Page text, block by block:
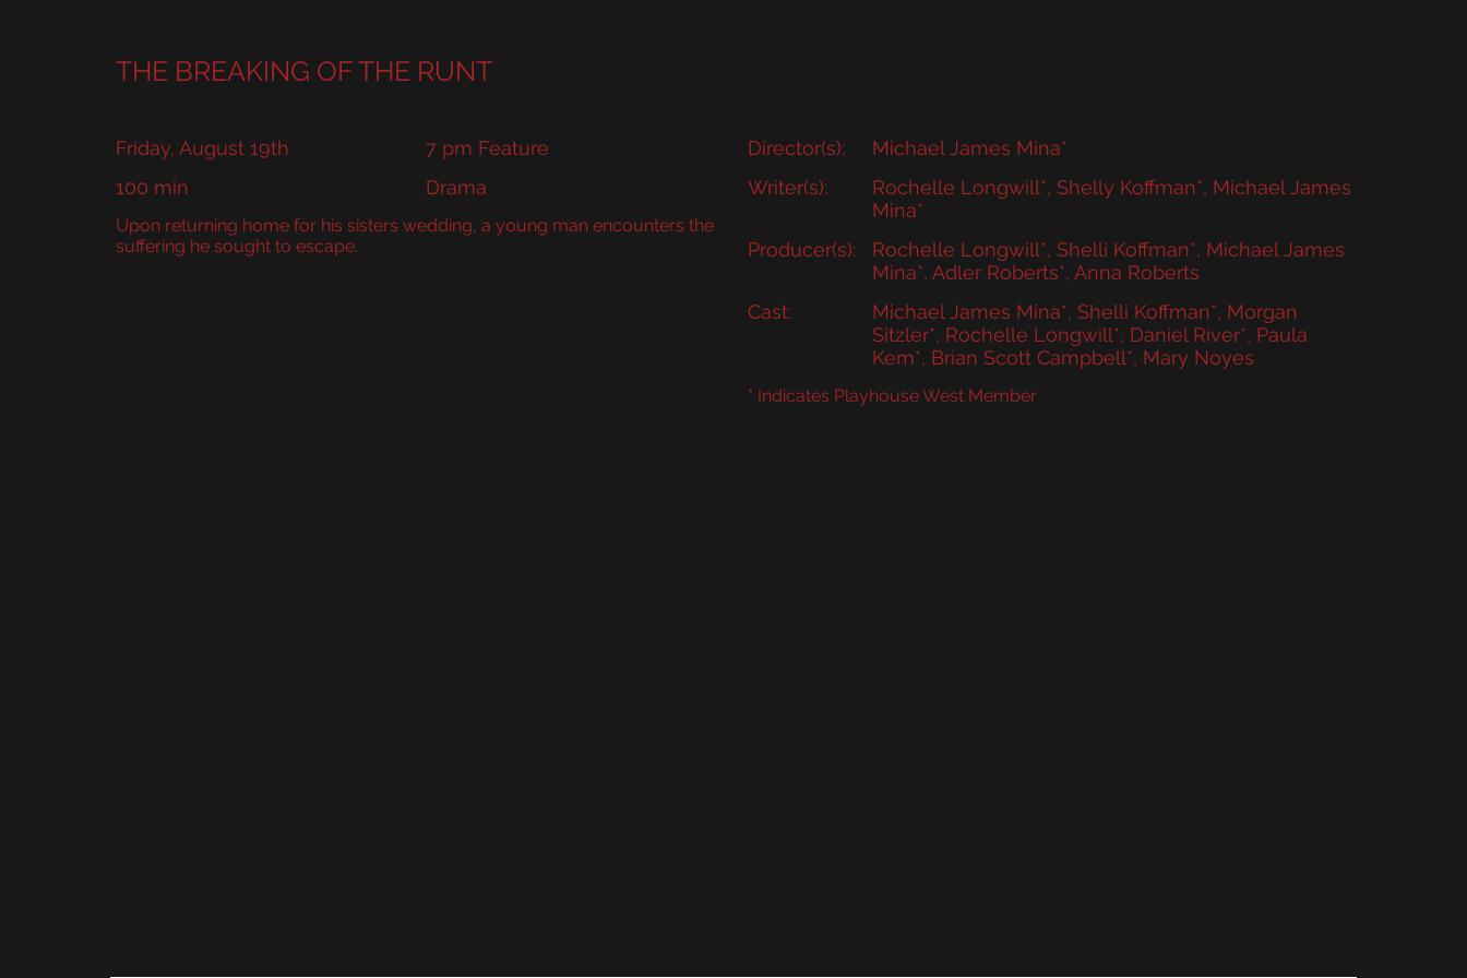
THE BREAKING OF THE RUNT
Friday, August 19th
7 pm Feature
100 min
Drama
Upon returning home for his sisters wedding, a young man encounters the
suffering he sought to escape.
Michael James Mina*
Rochelle Longwill*, Shelly Koffman*, Michael James
Mina*
Rochelle Longwill*, Shelli Koffman*, Michael James
Mina*, Adler Roberts*, Anna Roberts
Michael James Mina*, Shelli Koffman*, Morgan
Sitzler*, Rochelle Longwill*, Daniel River*, Paula
Kem*, Brian Scott Campbell*, Mary Noyes
Director(s):
Writer(s):
Producer(s):
Cast:
* Indicates Playhouse West Member